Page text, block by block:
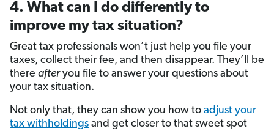
4. What can I do differently to
improve my tax situation?
Great tax professionals won’t just help you file your
taxes, collect their fee, and then disappear. They’ll be
there afteryou file to answer your questions about
your tax situation.
Not only that, they can show you how to adjust your
tax withholdings and get closer to that sweet spot